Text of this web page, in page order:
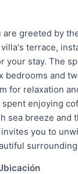
are greeted by
terrace,
your stay. The
bedrooms and
for relaxation
spent enjoying
sea breeze and
you to